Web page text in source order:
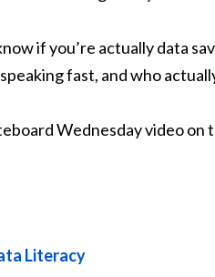
if you’re actually data
fast, and who
Wednesday video on
Literacy